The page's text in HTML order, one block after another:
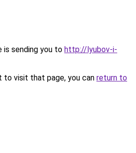
is sending you to http://lyubov-i-
to visit that page, you can return to